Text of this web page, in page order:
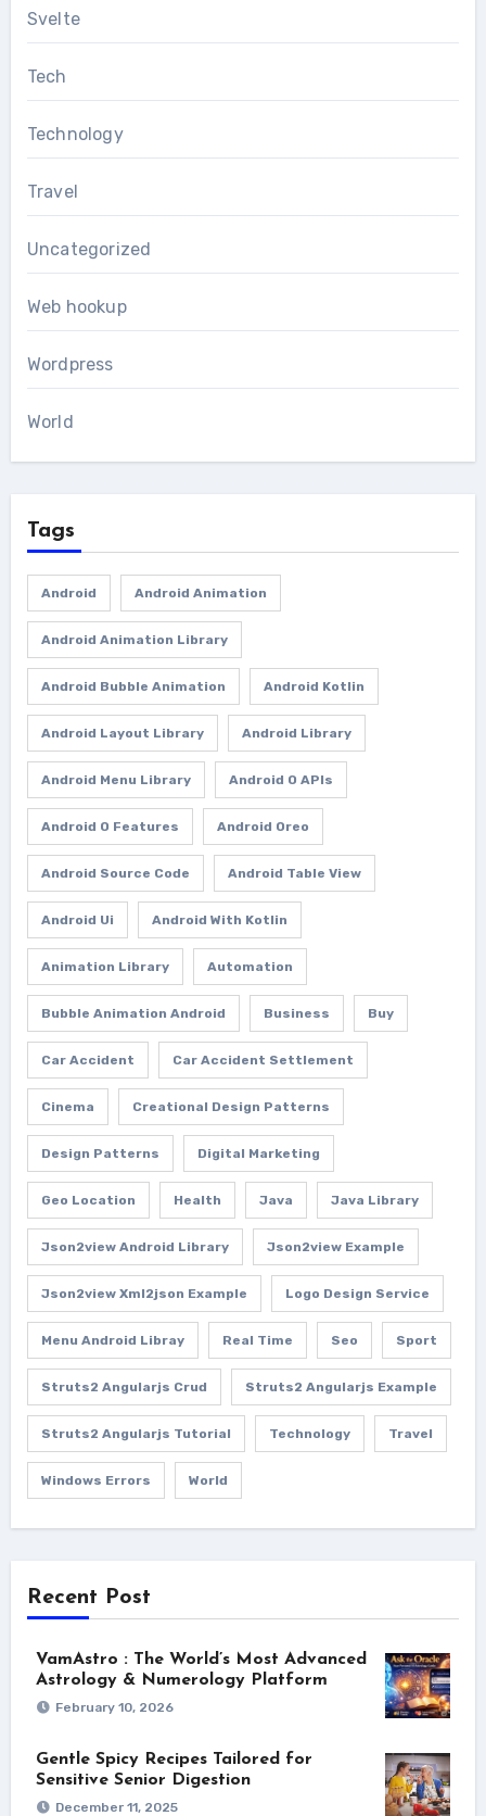
Svelte
Tech
Technology
Travel
Uncategorized
Web hookup
Wordpress
World
Tags
Android Android Animation
Android Animation Library
Android Bubble Animation Android Kotlin
Android Layout Library Android Library
Android Menu Library Android O APIs
Android O Features Android Oreo
Android Source Code Android Table View
Android Ui Android With Kotlin
Animation Library Automation
Bubble Animation Android Business Buy
Car Accident Car Accident Settlement
Cinema Creational Design Patterns
Design Patterns Digital Marketing
Geo Location Health Java Java Library
Json2view Android Library Json2view Example
Json2view Xml2json Example Logo Design Service
Menu Android Libray Real Time Seo Sport
Struts2 Angularjs Crud Struts2 Angularjs Example
Struts2 Angularjs Tutorial Technology Travel
Windows Errors World
Recent Post
VamAstro : The World’s Most Advanced
Astrology & Numerology Platform
February 10, 2026
Gentle Spicy Recipes Tailored for
Sensitive Senior Digestion
December 11, 2025